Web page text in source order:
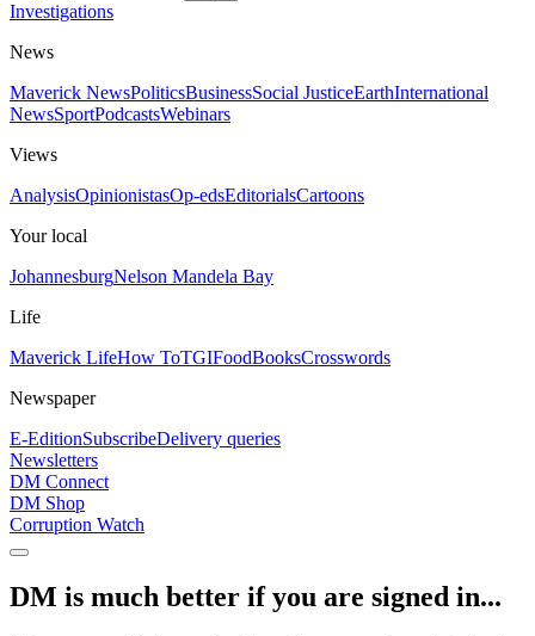
Investigations
News
Maverick NewsPoliticsBusinessSocial JusticeEarthInternational
NewsSportPodcastsWebinars
Views
AnalysisOpinionistasOp-edsEditorialsCartoons
Your local
JohannesburgNelson Mandela Bay
Life
Maverick LifeHow ToTGIFoodBooksCrosswords
Newspaper
E-EditionSubscribeDelivery queries
Newsletters
DM Connect
DM Shop
Corruption Watch
DM is much better if you are signed in...